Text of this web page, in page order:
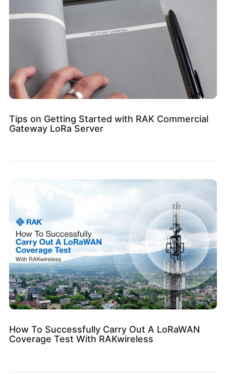
Tips on Getting Started with RAK Commercial
Gateway LoRa Server
How To Successfully Carry Out A LoRaWAN
Coverage Test With RAKwireless